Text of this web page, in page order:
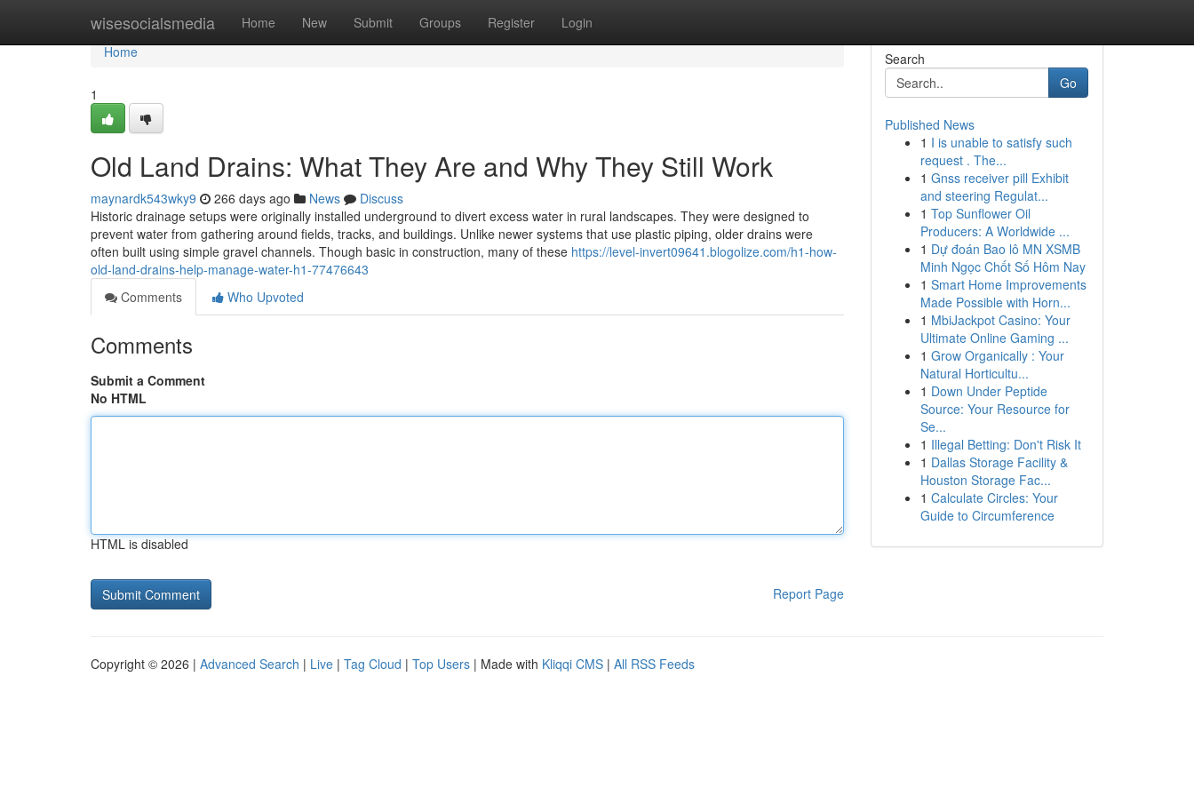
wisesocialsmedia Home New Submit Groups Register Login
Home
Home
1
Old Land Drains: What They Are and Why They Still Work
maynardk543wky9 266 days ago News
Discuss
Historic drainage setups were originally installed underground to divert excess water in rural landscapes. They were designed to
prevent water from gathering around fields, tracks, and buildings. Unlike newer systems that use plastic piping, older drains were
often built using simple gravel channels. Though basic in construction, many of these https://level-invert09641.blogolize.com/h1-how-
old-land-drains-help-manage-water-h1-77476643
Comments
Who Upvoted
Comments
Submit a Comment
No HTML
HTML is disabled
Report Page
Search
Go
Published News
1 I is unable to satisfy such
request . The...
1 Gnss receiver pill Exhibit
and steering Regulat...
1 Top Sunflower Oil
Producers: A Worldwide ...
1 Dự đoán Bao lô MN XSMB
Minh Ngọc Chốt Số Hôm Nay
1 Smart Home Improvements
Made Possible with Horn...
1 MbiJackpot Casino: Your
Ultimate Online Gaming ...
1 Grow Organically : Your
Natural Horticultu...
1 Down Under Peptide
Source: Your Resource for
Se...
1 Illegal Betting: Don't Risk It
1 Dallas Storage Facility &
Houston Storage Fac...
1 Calculate Circles: Your
Guide to Circumference
Copyright © 2026 | Advanced Search | Live | Tag Cloud | Top Users | Made with Kliqqi CMS | All RSS Feeds